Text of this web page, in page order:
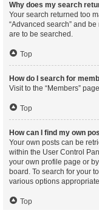
Why does my search
Your search returned too
“Advanced search” and
are to be searched.
Top
How do I search for
Visit to the “Members”
Top
How can I find my own
Your own posts can be
within the User Control
your own profile page or
board. To search for your
various options
Top